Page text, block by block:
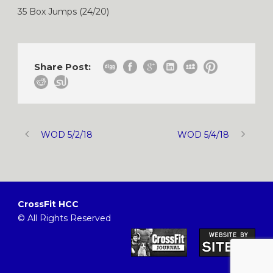
35 Box Jumps (24/20)
Share Post:
WOD 5/2/18 WOD 5/4/18
CrossFit HCC
© All Rights Reserved